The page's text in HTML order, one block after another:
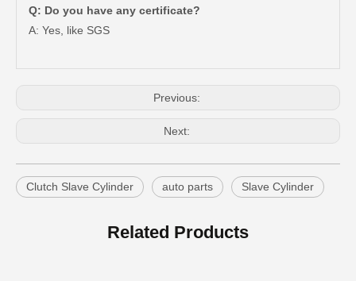
Q: Do you have any certificate?
A: Yes, like SGS
Previous:
Next:
Clutch Slave Cylinder auto parts Slave Cylinder
Related Products